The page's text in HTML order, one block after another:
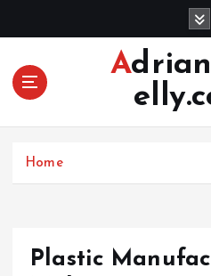
Adrianpeng
Home
Plastic